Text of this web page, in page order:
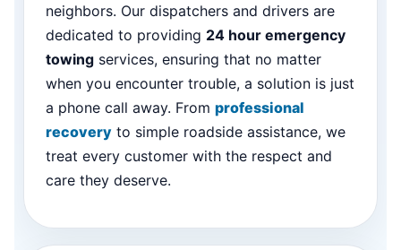
neighbors. Our dispatchers and drivers are
dedicated to providing 24 hour emergency
towing services, ensuring that no matter
when you encounter trouble, a solution is just
a phone call away. From professional
recovery to simple roadside assistance, we
treat every customer with the respect and
care they deserve.